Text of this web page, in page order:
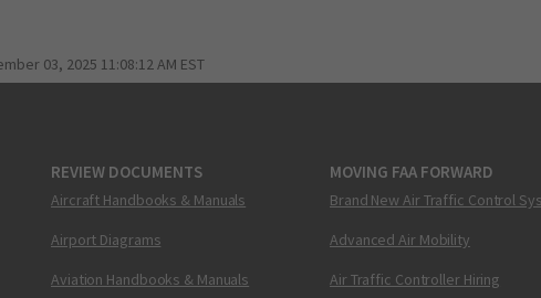
03, 2025 11:08:12 AM EST
REVIEW DOCUMENTS
Aircraft Handbooks & Manuals
Airport Diagrams
Aviation Handbooks & Manuals
MOVING FAA FORWARD
Brand New Air Traffic Control
Advanced Air Mobility
Air Traffic Controller Hiring